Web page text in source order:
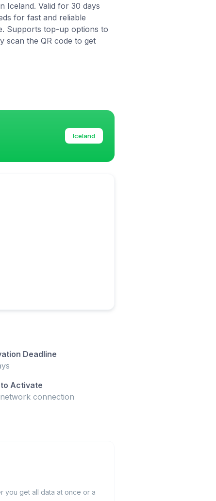
Iceland. Valid for 30 days
for fast and reliable
Supports top-up options to
scan the QR code to get
Iceland
Deadline
Activate
connection
you get all data at once or a